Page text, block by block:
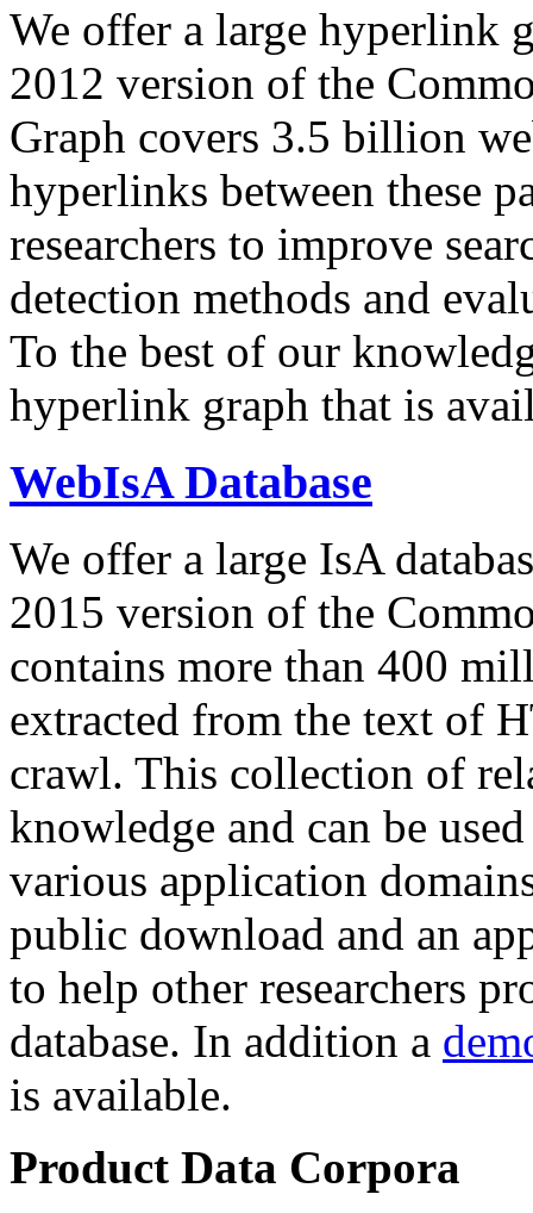
We offer a large hyperlink
2012 version of the
Graph covers 3.5 billion
hyperlinks between these
researchers to improve
detection methods and
To the best of our
hyperlink graph that is
WebIsA Database
We offer a large IsA
2015 version of the
contains more than 400
extracted from the text of
crawl. This collection of
knowledge and can be
various application
public download and an
to help other researchers
database. In addition a
is available.
Product Data Corpora